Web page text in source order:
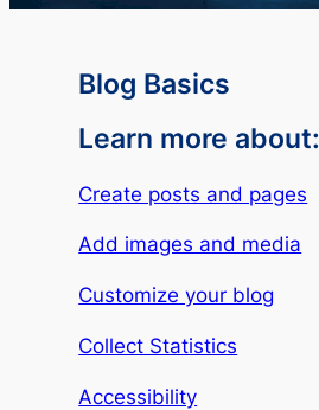
Blog Basics
Learn more about:
Create posts and pages
Add images and media
Customize your blog
Collect Statistics
Accessibility